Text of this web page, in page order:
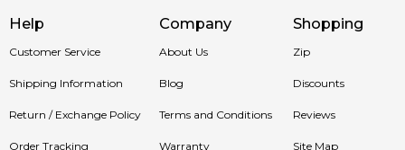
Help
Customer Service
Shipping Information
Return / Exchange Policy
Order Tracking
Company
About Us
Blog
Terms and Conditions
Warranty
Shopping
Zip
Discounts
Reviews
Site Map